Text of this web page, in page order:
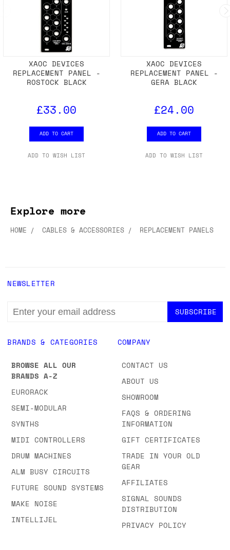
XAOC DEVICES
REPLACEMENT PANEL -
ROSTOCK BLACK
£33.00
ADD TO CART
ADD TO WISH LIST
XAOC DEVICES
REPLACEMENT PANEL -
GERA BLACK
£24.00
ADD TO CART
ADD TO WISH LIST
Explore more
HOME CABLES & ACCESSORIES REPLACEMENT PANELS
BRANDS & CATEGORIES
BROWSE ALL OUR
BRANDS A-Z
EURORACK
SEMI-MODULAR
SYNTHS
MIDI CONTROLLERS
DRUM MACHINES
ALM BUSY CIRCUITS
FUTURE SOUND SYSTEMS
MAKE NOISE
INTELLIJEL
COMPANY
CONTACT US
ABOUT US
SHOWROOM
FAQS & ORDERING
INFORMATION
GIFT CERTIFICATES
TRADE IN YOUR OLD
GEAR
AFFILIATES
SIGNAL SOUNDS
DISTRIBUTION
PRIVACY POLICY
NEWSLETTER
EMAIL
ADDRESS